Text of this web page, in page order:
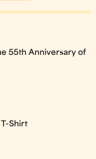
55th Anniversary of
T-Shirt